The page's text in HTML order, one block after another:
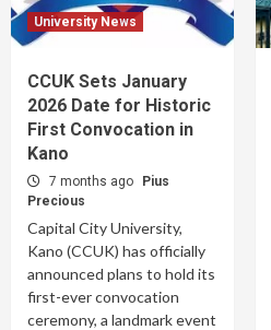
University News
CCUK Sets January
2026 Date for Historic
First Convocation in
Kano
7 months ago
Pius
Precious
Capital City University,
Kano (CCUK) has officially
announced plans to hold its
first-ever convocation
ceremony, a landmark event